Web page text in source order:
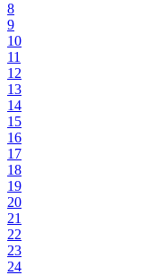
8
9
10
11
12
13
14
15
16
17
18
19
20
21
22
23
24